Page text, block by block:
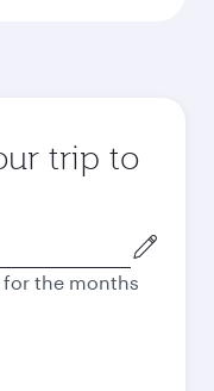
trip to
for the months